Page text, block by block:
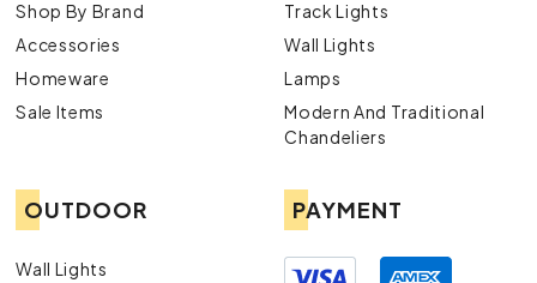
Shop By Brand
Accessories
Homeware
Sale Items
Track Lights
Wall Lights
Lamps
Modern And Traditional
Chandeliers
OUTDOOR
Wall Lights
PAYMENT